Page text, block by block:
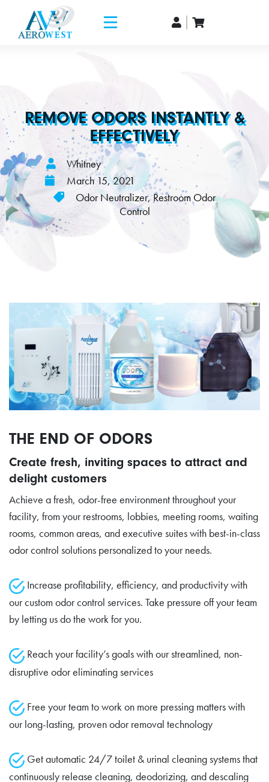
REMOVE ODORS INSTANTLY &
EFFECTIVELY
Whitney
March 15, 2021
Odor Neutralizer,Restroom Odor
Control
THE END OF ODORS
Create fresh, inviting spaces to attract and
delight customers
Achieve a fresh, odor-free environment throughout your
facility, from your restrooms, lobbies, meeting rooms, waiting
rooms, common areas, and executive suites with best-in-class
odor control solutions personalized to your needs.
Increase profitability, efficiency, and productivity with
our custom odor control services. Take pressure off your team
by letting us do the work for you.
Reach your facility’s goals with our streamlined, non-
disruptive odor eliminating services
Free your team to work on more pressing matters with
our long-lasting, proven odor removal technology
Get automatic 24/7 toilet & urinal cleaning systems that
continuously release cleaning, deodorizing, and descaling